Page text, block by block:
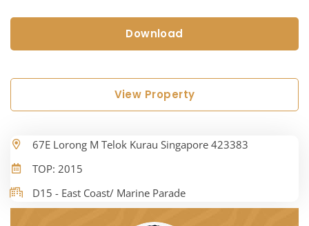
Download
View Property
67E Lorong M Telok Kurau Singapore 423383
TOP: 2015
D15 - East Coast/ Marine Parade